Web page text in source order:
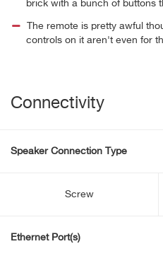
brick with a bunch of buttons
The remote is pretty awful
controls on it aren't even for
Connectivity
Speaker Connection Type
Screw
Ethernet Port(s)